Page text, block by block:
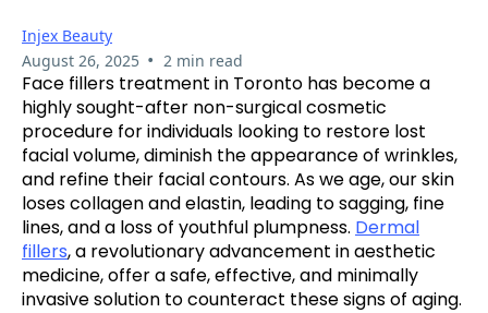
Injex Beauty
August 26, 2025 • 2 min read
Face fillers treatment in Toronto has become a
highly sought-after non-surgical cosmetic
procedure for individuals looking to restore lost
facial volume, diminish the appearance of wrinkles,
and refine their facial contours. As we age, our skin
loses collagen and elastin, leading to sagging, fine
lines, and a loss of youthful plumpness. Dermal
fillers, a revolutionary advancement in aesthetic
medicine, offer a safe, effective, and minimally
invasive solution to counteract these signs of aging.